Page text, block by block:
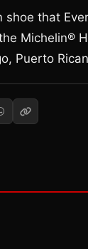
that
Michelin®
Puerto